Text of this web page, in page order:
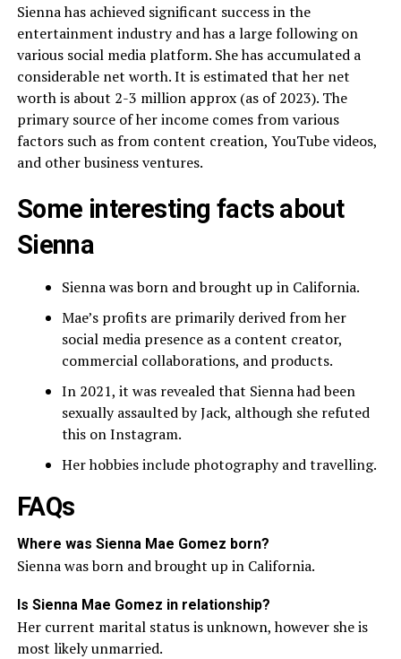
Sienna has achieved significant success in the
entertainment industry and has a large following on
various social media platform. She has accumulated a
considerable net worth. It is estimated that her net
worth is about 2-3 million approx (as of 2023). The
primary source of her income comes from various
factors such as from content creation, YouTube videos,
and other business ventures.
Some interesting facts about
Sienna
Sienna was born and brought up in California.
Mae’s profits are primarily derived from her
social media presence as a content creator,
commercial collaborations, and products.
In 2021, it was revealed that Sienna had been
sexually assaulted by Jack, although she refuted
this on Instagram.
Her hobbies include photography and travelling.
FAQs
Where was Sienna Mae Gomez born?
Sienna was born and brought up in California.
Is Sienna Mae Gomez in relationship?
Her current marital status is unknown, however she is
most likely unmarried.